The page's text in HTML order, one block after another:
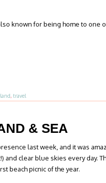
known for being home to one
, travel
& SEA
last week, and it was
and clear blue skies every day.
beach picnic of the year.